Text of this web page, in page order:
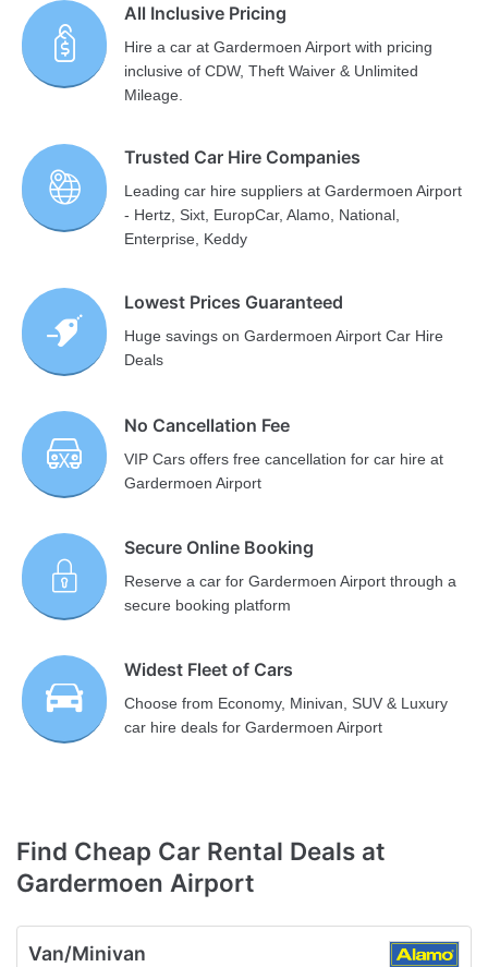
All Inclusive Pricing
Hire a car at Gardermoen Airport with pricing
inclusive of CDW, Theft Waiver & Unlimited
Mileage.
Trusted Car Hire Companies
Leading car hire suppliers at Gardermoen Airport
- Hertz, Sixt, EuropCar, Alamo, National,
Enterprise, Keddy
Lowest Prices Guaranteed
Huge savings on Gardermoen Airport Car Hire
Deals
No Cancellation Fee
VIP Cars offers free cancellation for car hire at
Gardermoen Airport
Secure Online Booking
Reserve a car for Gardermoen Airport through a
secure booking platform
Widest Fleet of Cars
Choose from Economy, Minivan, SUV & Luxury
car hire deals for Gardermoen Airport
Find Cheap Car Rental Deals at
Gardermoen Airport
Van/Minivan